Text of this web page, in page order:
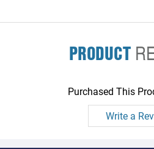
PRODUCT
Purchased This
Write a